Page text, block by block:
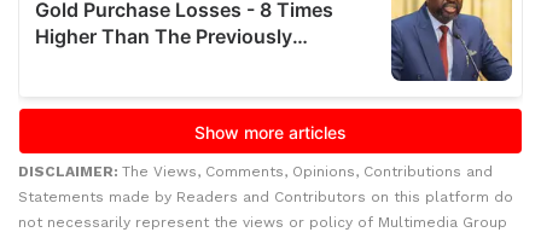
DISCLAIMER: The Views, Comments, Opinions, Contributions and
Statements made by Readers and Contributors on this platform do
not necessarily represent the views or policy of Multimedia Group